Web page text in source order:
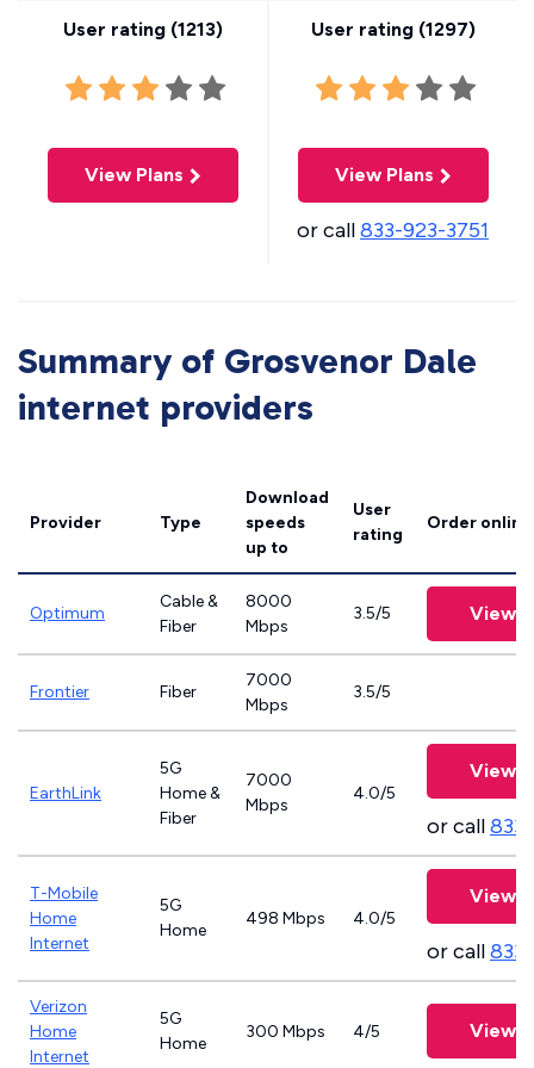
User rating (1213)
View Plans
User rating (1297)
View Plans
or call833-923-3751
Summary of Grosvenor Dale
internet providers
Provider Type
Download
speeds
up to
User
rating
Order online
Optimum
Cable &
Fiber
8000
Mbps
3.5/5 View
Frontier Fiber
7000
Mbps
3.5/5
EarthLink
5G
Home &
Fiber
7000
Mbps
4.0/5
View
or call
T-Mobile
Home
Internet
5G
Home
498 Mbps 4.0/5
View
or call
Verizon
Home
Internet
5G
Home
300 Mbps 4/5 View